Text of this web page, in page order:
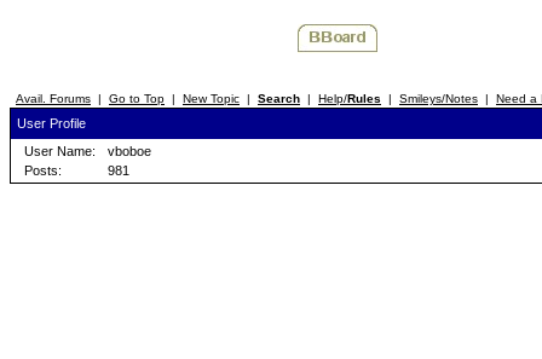
Avail. Forums | Go to Top | New Topic | Search | Help/Rules | Smileys/Notes | Need a
User Profile
User Name:
vboboe
Posts:
981